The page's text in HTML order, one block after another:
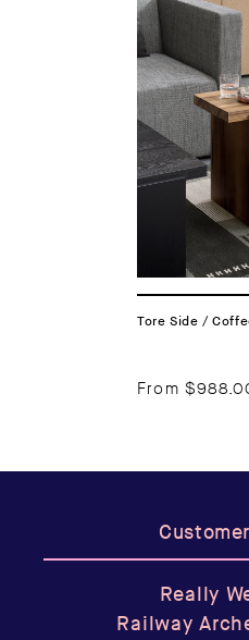
Tore Side /
From
Really
Railway